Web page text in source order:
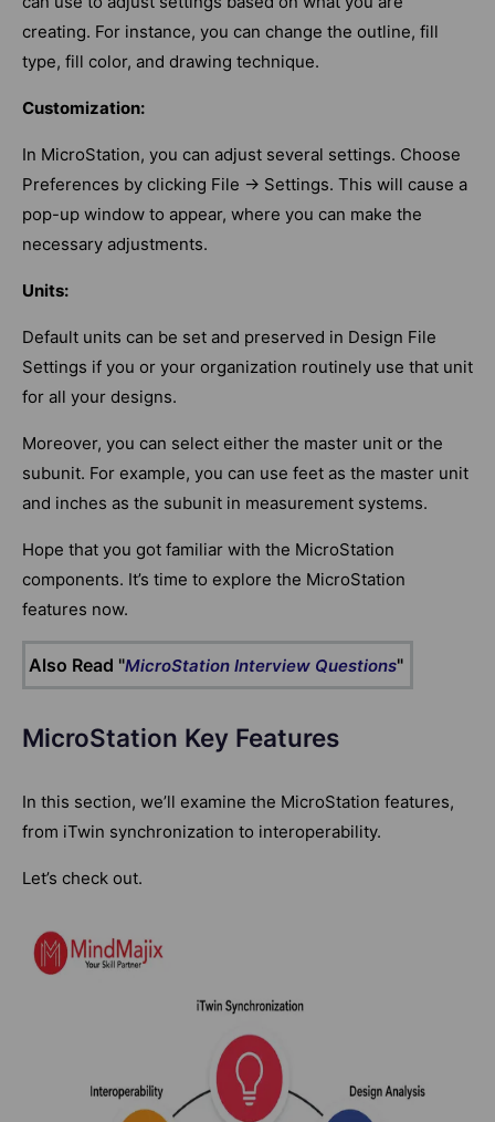
creating. For instance, you can change the outline, fill
type, fill color, and drawing technique.
Customization:
In MicroStation, you can adjust several settings. Choose
Preferences by clicking File → Settings. This will cause a
pop-up window to appear, where you can make the
necessary adjustments.
Units:
Default units can be set and preserved in Design File
Settings if you or your organization routinely use that unit
for all your designs.
Moreover, you can select either the master unit or the
subunit. For example, you can use feet as the master unit
and inches as the subunit in measurement systems.
Hope that you got familiar with the MicroStation
components. It’s time to explore the MicroStation
features now.
Also Read "MicroStation Interview Questions"
MicroStation Key Features
In this section, we’ll examine the MicroStation features,
from iTwin synchronization to interoperability.
Let’s check out.